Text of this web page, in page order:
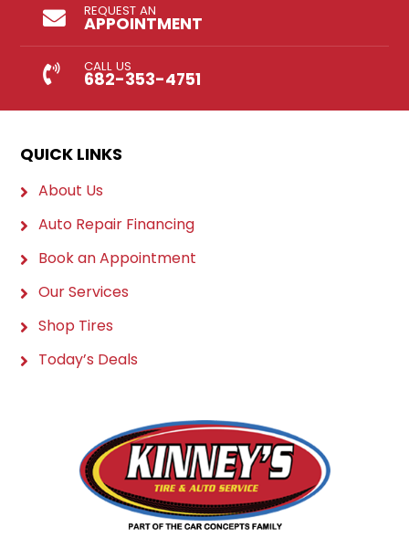
REQUEST AN
APPOINTMENT
CALL US
682-353-4751
QUICK LINKS
About Us
Auto Repair Financing
Book an Appointment
Our Services
Shop Tires
Today’s Deals